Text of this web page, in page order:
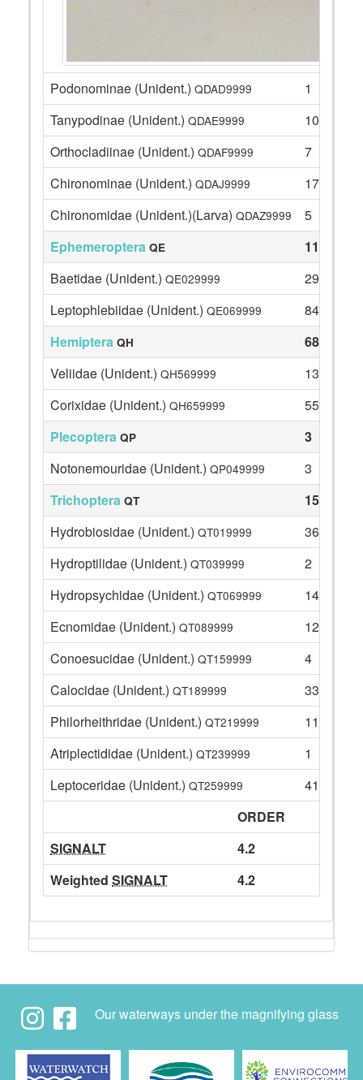
Podonominae (Unident.) QDAD9999
1
Tanypodinae (Unident.) QDAE9999
10
Orthocladiinae (Unident.) QDAF9999
7
Chironominae (Unident.) QDAJ9999
17
Chironomidae (Unident.)(Larva) QDAZ9999
5
Ephemeroptera QE
113
Baetidae (Unident.) QE029999
29
Leptophlebiidae (Unident.) QE069999
84
Hemiptera QH
68
Veliidae (Unident.) QH569999
13
Corixidae (Unident.) QH659999
55
Plecoptera QP
3
Notonemouridae (Unident.) QP049999
3
Trichoptera QT
154
Hydrobiosidae (Unident.) QT019999
36
Hydroptilidae (Unident.) QT039999
2
Hydropsychidae (Unident.) QT069999
14
Ecnomidae (Unident.) QT089999
12
Conoesucidae (Unident.) QT159999
4
Calocidae (Unident.) QT189999
33
Philorheithridae (Unident.) QT219999
11
Atriplectididae (Unident.) QT239999
1
Leptoceridae (Unident.) QT259999
41
ORDER
SIGNALT
4.2
Weighted SIGNALT 4.2
Our waterways under the magnifying glass